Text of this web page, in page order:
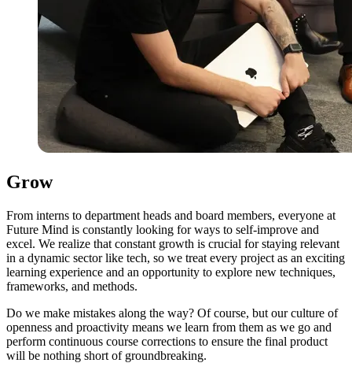
Grow
From interns to department heads and board members, everyone at
Future Mind is constantly looking for ways to self-improve and
excel. We realize that constant growth is crucial for staying relevant
in a dynamic sector like tech, so we treat every project as an exciting
learning experience and an opportunity to explore new techniques,
frameworks, and methods.
Do we make mistakes along the way? Of course, but our culture of
openness and proactivity means we learn from them as we go and
perform continuous course corrections to ensure the final product
will be nothing short of groundbreaking.